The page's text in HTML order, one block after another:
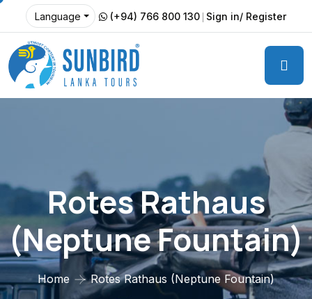
Language (+94) 766 800 130 Sign in/ Register
Rotes Rathaus
(Neptune Fountain)
Home Rotes Rathaus (Neptune Fountain)